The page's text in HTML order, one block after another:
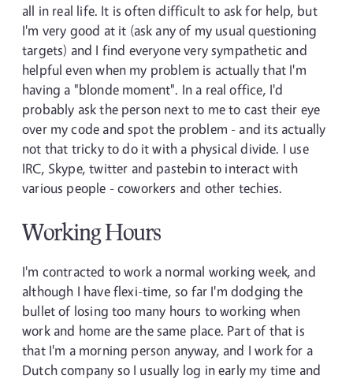
all in real life. It is often difficult to ask for help, but
I'm very good at it (ask any of my usual questioning
targets) and I find everyone very sympathetic and
helpful even when my problem is actually that I'm
having a "blonde moment". In a real office, I'd
probably ask the person next to me to cast their eye
over my code and spot the problem - and its actually
not that tricky to do it with a physical divide. I use
IRC, Skype, twitter and pastebin to interact with
various people - coworkers and other techies.
Working Hours
I'm contracted to work a normal working week, and
although I have flexi-time, so far I'm dodging the
bullet of losing too many hours to working when
work and home are the same place. Part of that is
that I'm a morning person anyway, and I work for a
Dutch company so I usually log in early my time and